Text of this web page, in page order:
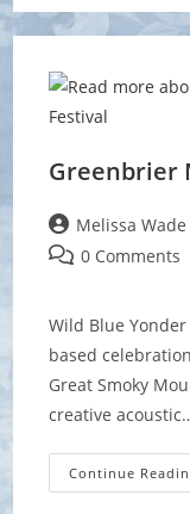
Greenbrier
Post
author:
Melissa Wade
Post0 Comments
Wild Blue
based
Great Smoky
creative
Continue